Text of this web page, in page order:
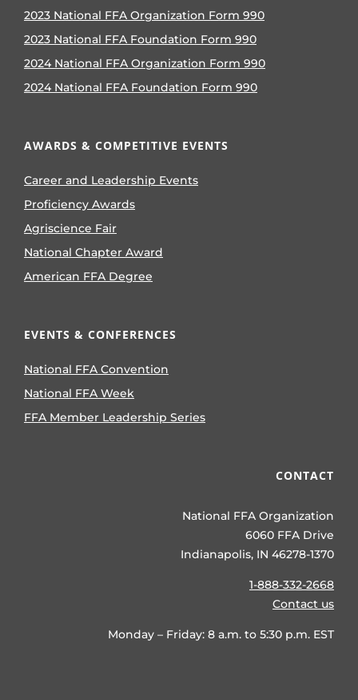
2023 National FFA Organization Form 990
2023 National FFA Foundation Form 990
2024 National FFA Organization Form 990
2024 National FFA Foundation Form 990
AWARDS & COMPETITIVE EVENTS
Career and Leadership Events
Proficiency Awards
Agriscience Fair
National Chapter Award
American FFA Degree
EVENTS & CONFERENCES
National FFA Convention
National FFA Week
FFA Member Leadership Series
CONTACT
National FFA Organization
6060 FFA Drive
Indianapolis, IN 46278-1370
1-888-332-2668
Contact us
Monday – Friday: 8 a.m. to 5:30 p.m. EST